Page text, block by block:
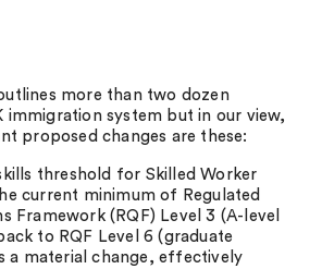
more than two dozen
immigration system but in our view,
proposed changes are these:
threshold for Skilled Worker
current minimum of Regulated
Framework (RQF) Level 3 (A-level
to RQF Level 6 (graduate
a material change, effectively